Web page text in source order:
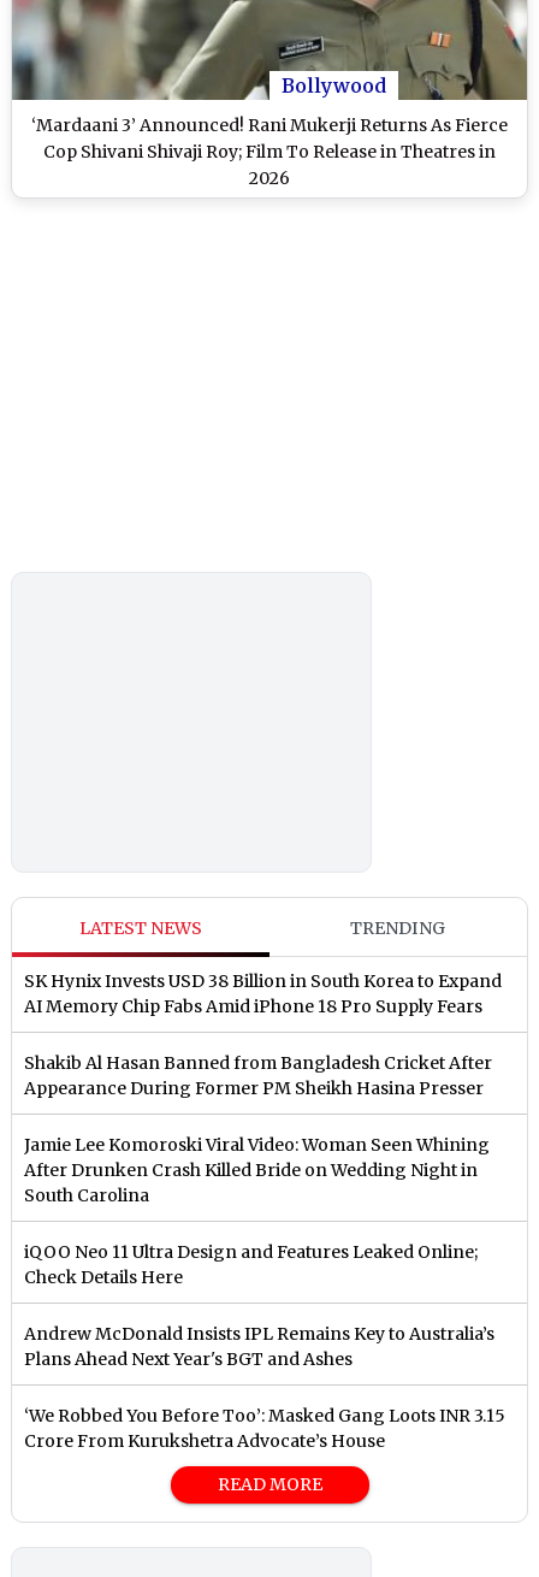
Bollywood
‘Mardaani 3’ Announced! Rani Mukerji Returns As Fierce
Cop Shivani Shivaji Roy; Film To Release in Theatres in
2026
LATEST NEWS TRENDING
SK Hynix Invests USD 38 Billion in South Korea to Expand
AI Memory Chip Fabs Amid iPhone 18 Pro Supply Fears
Shakib Al Hasan Banned from Bangladesh Cricket After
Appearance During Former PM Sheikh Hasina Presser
Jamie Lee Komoroski Viral Video: Woman Seen Whining
After Drunken Crash Killed Bride on Wedding Night in
South Carolina
iQOO Neo 11 Ultra Design and Features Leaked Online;
Check Details Here
Andrew McDonald Insists IPL Remains Key to Australia’s
Plans Ahead Next Year's BGT and Ashes
‘We Robbed You Before Too’: Masked Gang Loots INR 3.15
Crore From Kurukshetra Advocate’s House
READ MORE